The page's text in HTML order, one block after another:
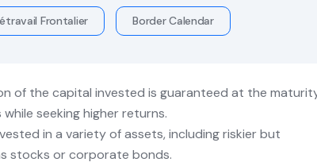
Frontalier Border Calendar
of the capital invested is guaranteed at the
seeking higher returns.
in a variety of assets, including riskier but
stocks or corporate bonds.